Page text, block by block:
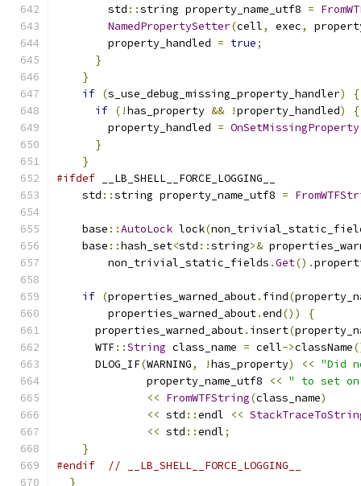
        std
::string property_name_utf8 =
NamedPropertySetter(cell, exec,
        property_handled
= true;
}
}
if (s_use_debug_missing_property_handler)
{
if (!has_property && !property_handled)
{
        property_handled
= OnSetMissingProperty
}
}
#ifdef __LB_SHELL__FORCE_LOGGING__
    std
::string property_name_utf8 =
    base
::AutoLock lock(
    base
::hash_set<std ::string>&
        non_trivial_static_fields
.Get().
if (properties_warned_about. find(
        properties_warned_about
.end())
{
      properties_warned_about
. insert(
      WTF
::String class_name = cell->className
      DLOG_IF
(WARNING, !has_property) << "Did
              property_name_utf8
<< " to set
<< FromWTFString(class_name)
<< std ::endl <<
<< std ::endl;
}
#endif
// __LB_SHELL__FORCE_LOGGING__
}